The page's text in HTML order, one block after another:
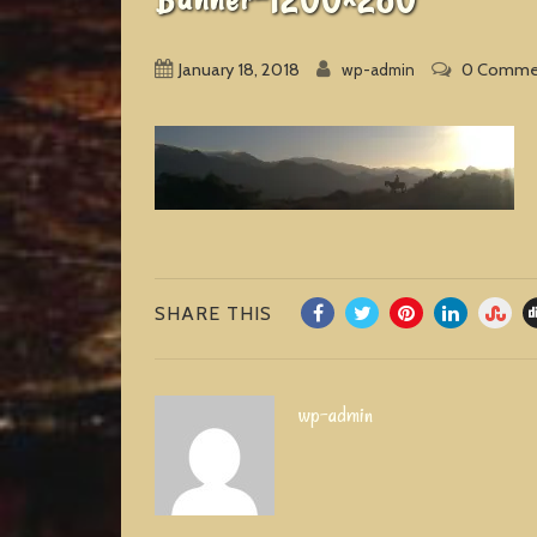
January 18, 2018 wp-admin 0
SHARE THIS
wp-admin